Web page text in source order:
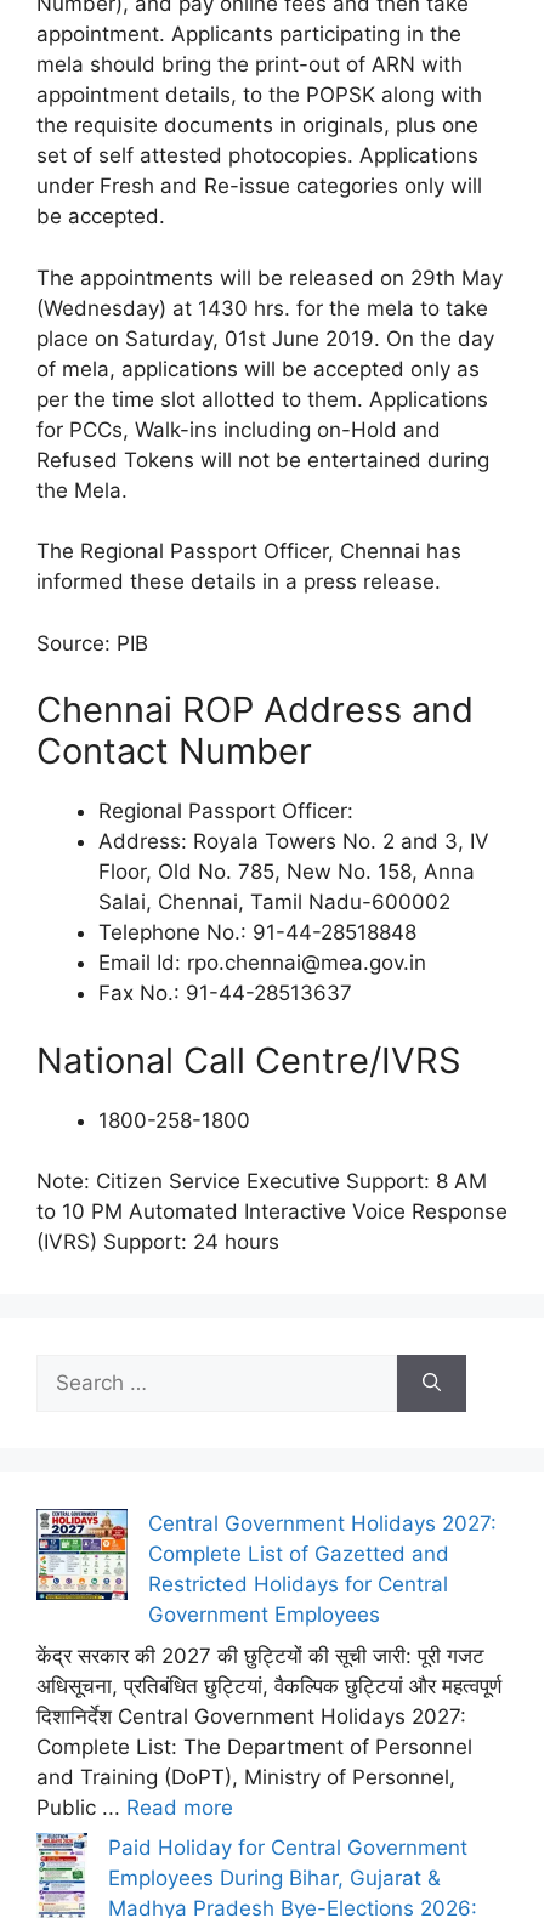
appointment. Applicants participating in the
mela should bring the print-out of ARN with
appointment details, to the POPSK along with
the requisite documents in originals, plus one
set of self attested photocopies. Applications
under Fresh and Re-issue categories only will
be accepted.
The appointments will be released on 29th May
(Wednesday) at 1430 hrs. for the mela to take
place on Saturday, 01st June 2019. On the day
of mela, applications will be accepted only as
per the time slot allotted to them. Applications
for PCCs, Walk-ins including on-Hold and
Refused Tokens will not be entertained during
the Mela.
The Regional Passport Officer, Chennai has
informed these details in a press release.
Source: PIB
Chennai ROP Address and
Contact Number
Regional Passport Officer:
Address: Royala Towers No. 2 and 3, IV
Floor, Old No. 785, New No. 158, Anna
Salai, Chennai, Tamil Nadu-600002
Telephone No.: 91-44-28518848
Email Id: rpo.chennai@mea.gov.in
Fax No.: 91-44-28513637
National Call Centre/IVRS
1800-258-1800
Note: Citizen Service Executive Support: 8 AM
to 10 PM Automated Interactive Voice Response
(IVRS) Support: 24 hours
Search
for:
Central Government Holidays 2027:
Complete List of Gazetted and
Restricted Holidays for Central
Government Employees
केंद्र सरकार की 2027 की छुट्टियों की सूची जारी: पूरी गजट
अधिसूचना, प्रतिबंधित छुट्टियां, वैकल्पिक छुट्टियां और महत्वपूर्ण
दिशानिर्देश Central Government Holidays 2027:
Complete List: The Department of Personnel
and Training (DoPT), Ministry of Personnel,
Public ... Read more
Paid Holiday for Central Government
Employees During Bihar, Gujarat &
Madhya Pradesh Bye-Elections 2026: